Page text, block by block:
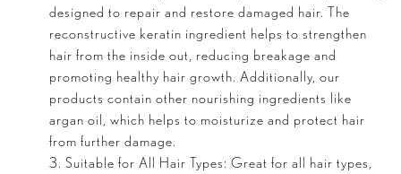
designed to repair and restore damaged hair. The
reconstructive keratin ingredient helps to strengthen
hair from the inside out, reducing breakage and
promoting healthy hair growth. Additionally, our
products contain other nourishing ingredients like
argan oil, which helps to moisturize and protect hair
from further damage.
Suitable for All Hair Types: Great for all hair types,